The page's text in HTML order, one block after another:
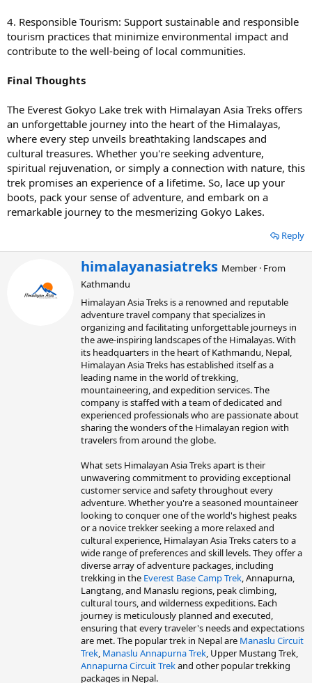
4. Responsible Tourism: Support sustainable and responsible
tourism practices that minimize environmental impact and
contribute to the well-being of local communities.
Final Thoughts
The Everest Gokyo Lake trek with Himalayan Asia Treks offers
an unforgettable journey into the heart of the Himalayas,
where every step unveils breathtaking landscapes and
cultural treasures. Whether you're seeking adventure,
spiritual rejuvenation, or simply a connection with nature, this
trek promises an experience of a lifetime. So, lace up your
boots, pack your sense of adventure, and embark on a
remarkable journey to the mesmerizing Gokyo Lakes.
Reply
W
r
i
t
t
e
n
b
y
himalayanasiatreks Member · From
Kathmandu
Himalayan Asia Treks is a renowned and reputable
adventure travel company that specializes in
organizing and facilitating unforgettable journeys in
the awe-inspiring landscapes of the Himalayas. With
its headquarters in the heart of Kathmandu, Nepal,
Himalayan Asia Treks has established itself as a
leading name in the world of trekking,
mountaineering, and expedition services. The
company is staffed with a team of dedicated and
experienced professionals who are passionate about
sharing the wonders of the Himalayan region with
travelers from around the globe.
What sets Himalayan Asia Treks apart is their
unwavering commitment to providing exceptional
customer service and safety throughout every
adventure. Whether you're a seasoned mountaineer
looking to conquer one of the world's highest peaks
or a novice trekker seeking a more relaxed and
cultural experience, Himalayan Asia Treks caters to a
wide range of preferences and skill levels. They offer a
diverse array of adventure packages, including
trekking in the Everest Base Camp Trek, Annapurna,
Langtang, and Manaslu regions, peak climbing,
cultural tours, and wilderness expeditions. Each
journey is meticulously planned and executed,
ensuring that every traveler's needs and expectations
are met. The popular trek in Nepal are Manaslu Circuit
Trek, Manaslu Annapurna Trek, Upper Mustang Trek,
Annapurna Circuit Trekand other popular trekking
packages in Nepal.